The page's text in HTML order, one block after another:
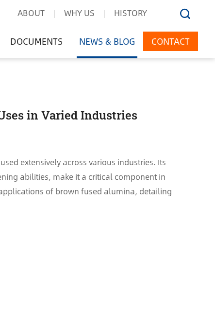
ABOUT WHY US HISTORY
DOCUMENTS NEWS & BLOG CONTACT
in Varied Industries
extensively across various industries. Its
abilities, make it a critical component in
of brown fused alumina, detailing